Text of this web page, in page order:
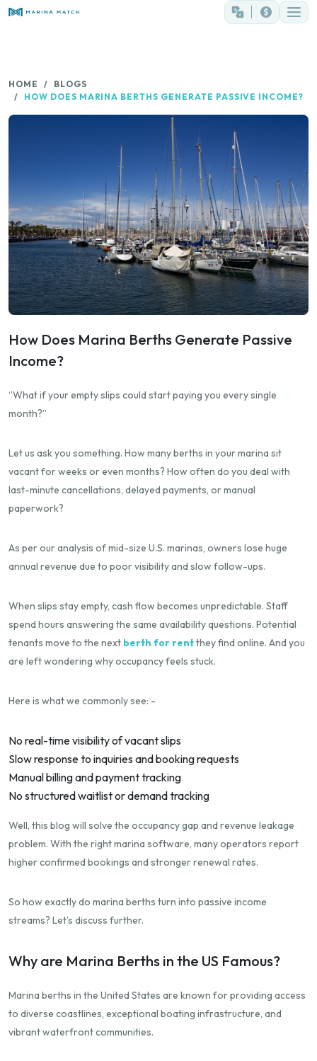
HOME
BLOGS
HOW DOES MARINA BERTHS GENERATE PASSIVE INCOME?
How Does Marina Berths Generate Passive
Income?
‘’What if your empty slips could start paying you every single
month?’’
Let us ask you something. How many berths in your marina sit
vacant for weeks or even months? How often do you deal with
last-minute cancellations, delayed payments, or manual
paperwork?
As per our analysis of mid-size U.S. marinas, owners lose huge
annual revenue due to poor visibility and slow follow-ups.
When slips stay empty, cash flow becomes unpredictable. Staff
spend hours answering the same availability questions. Potential
tenants move to the next berth for rentthey find online. And you
are left wondering why occupancy feels stuck.
Here is what we commonly see: -
No real-time visibility of vacant slips
Slow response to inquiries and booking requests
Manual billing and payment tracking
No structured waitlist or demand tracking
Well, this blog will solve the occupancy gap and revenue leakage
problem. With the right marina software, many operators report
higher confirmed bookings and stronger renewal rates.
So how exactly do marina berths turn into passive income
streams? Let’s discuss further.
Why are Marina Berths in the US Famous?
Marina berths in the United States are known for providing access
to diverse coastlines, exceptional boating infrastructure, and
vibrant waterfront communities.